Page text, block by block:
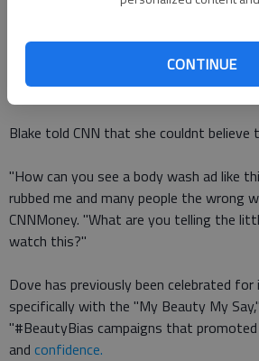
CONTINUE
that are telling young ladies that your
beautiful enough, you need to purify and
said ina now-viral video.
Blake told CNN that she couldnt believe
"How can you see a body wash ad like
rubbed me and many people the wrong
CNNMoney. "What are you telling the
watch this?"
Dove has previously been celebrated
specifically with the "My Beauty My
"#BeautyBias campaigns that promoted
and confidence.